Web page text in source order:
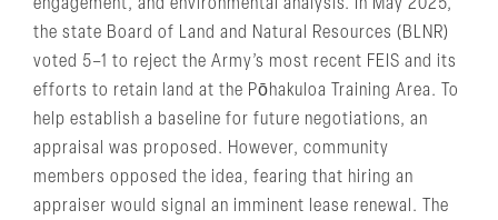
engagement, and environmental analysis. In May 2025,
the state Board of Land and Natural Resources (BLNR)
voted 5–1 to reject the Army’s most recent FEIS and its
efforts to retain land at the Pōhakuloa Training Area. To
help establish a baseline for future negotiations, an
appraisal was proposed. However, community
members opposed the idea, fearing that hiring an
appraiser would signal an imminent lease renewal. The